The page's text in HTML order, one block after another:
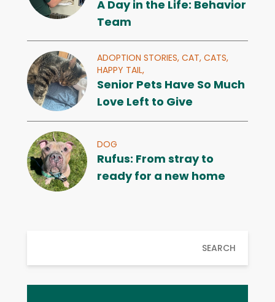
A Day in the Life: Behavior
Team
ADOPTION STORIES, CAT, CATS,
HAPPY TAIL,
Senior Pets Have So Much
Love Left to Give
DOG
Rufus: From stray to
ready for a new home
SEARCH